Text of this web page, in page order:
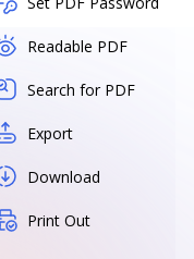
Readable PDF
Search for PDF
Export
Download
Print Out